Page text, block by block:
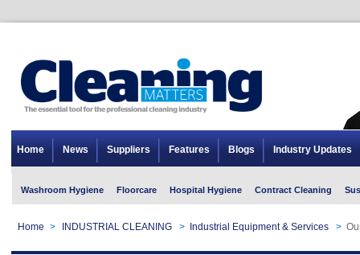
Home News Suppliers Features Blogs Industry Updates
Washroom Hygiene Floorcare Hospital Hygiene Contract Cleaning
Home > INDUSTRIAL CLEANING > Industrial Equipment & Services >